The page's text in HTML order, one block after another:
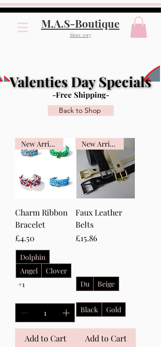
M.A.S-Boutique
Since 2017
Valenties Day Specials
Valenties Day Specials
-Free Shipping-
Back to Shop
New Arrival
Charm Ribbon
Bracelet
Price
£4.50
Dolphin
Angel
Clover
+1
Add to Cart
New Arrival
Faux Leather
Belts
Price
£15.86
Du Beige
Black Gold
Add to Cart